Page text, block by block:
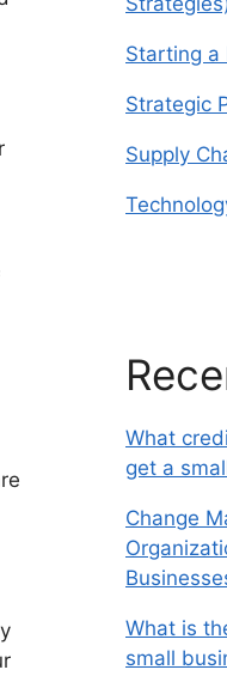
Starting a
Strategic
Supply
What
get a
Change
What is
small